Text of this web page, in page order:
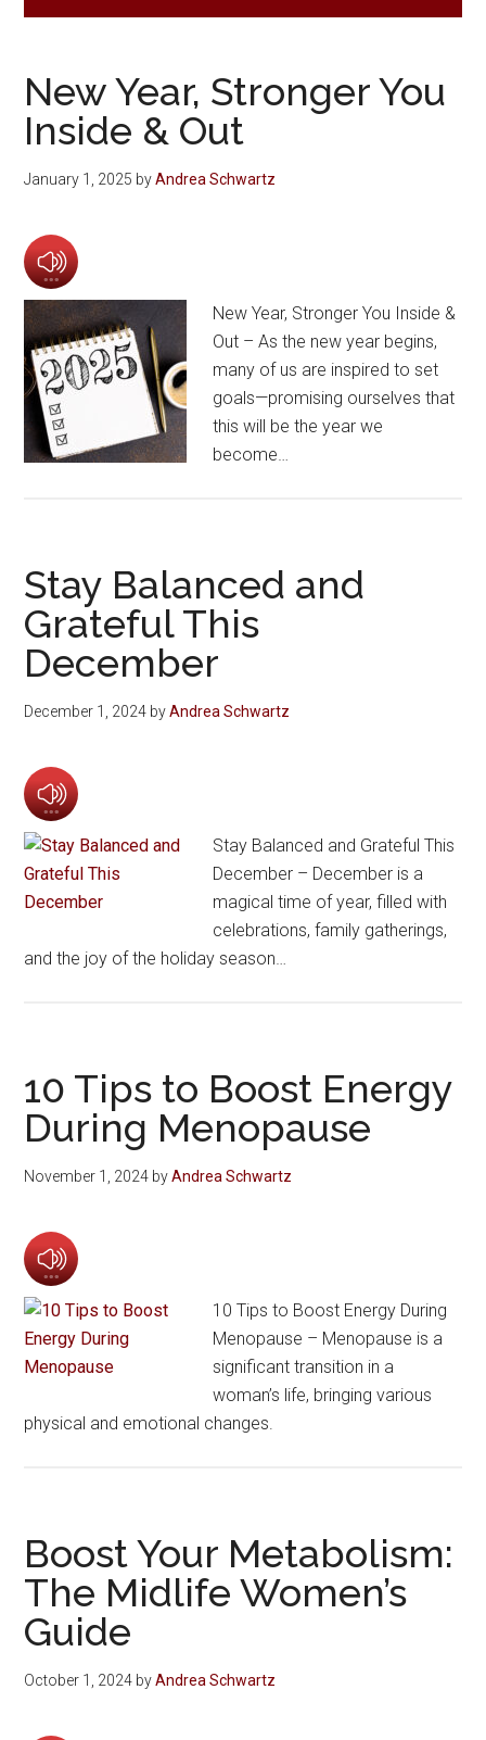
New Year, Stronger You
Inside & Out
January 1, 2025 byAndrea Schwartz
New Year, Stronger You Inside &
Out – As the new year begins,
many of us are inspired to set
goals—promising ourselves that
this will be the year we
become…
Stay Balanced and
Grateful This
December
December 1, 2024 byAndrea Schwartz
Stay Balanced and Grateful This
December – December is a
magical time of year, filled with
celebrations, family gatherings,
and the joy of the holiday season…
10 Tips to Boost Energy
During Menopause
November 1, 2024 byAndrea Schwartz
10 Tips to Boost Energy During
Menopause – Menopause is a
significant transition in a
woman’s life, bringing various
physical and emotional changes.
Boost Your Metabolism:
The Midlife Women’s
Guide
October 1, 2024 byAndrea Schwartz